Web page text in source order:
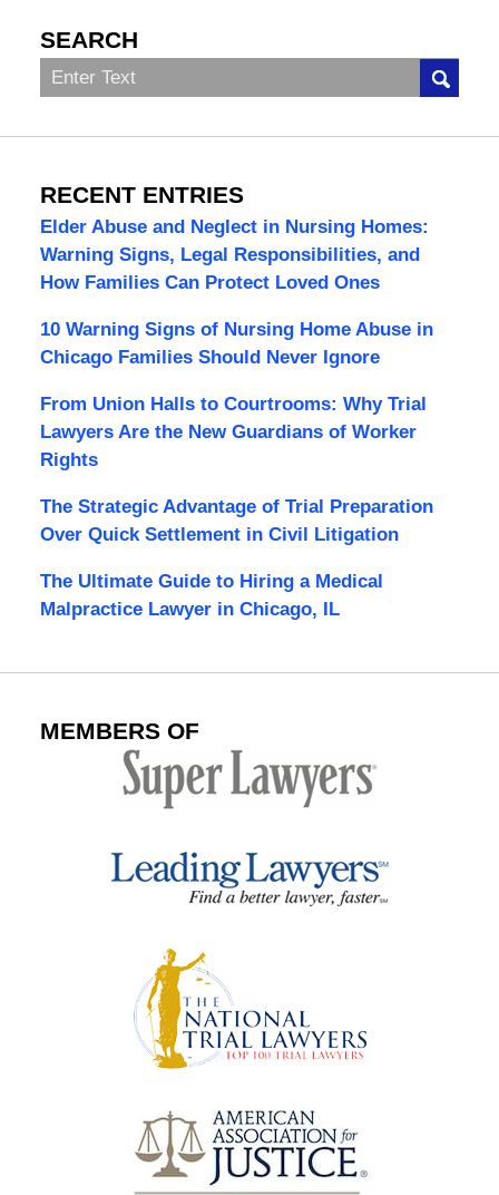
SEARCH
Search
RECENT ENTRIES
Elder Abuse and Neglect in Nursing Homes:
Warning Signs, Legal Responsibilities, and
How Families Can Protect Loved Ones
10 Warning Signs of Nursing Home Abuse in
Chicago Families Should Never Ignore
From Union Halls to Courtrooms: Why Trial
Lawyers Are the New Guardians of Worker
Rights
The Strategic Advantage of Trial Preparation
Over Quick Settlement in Civil Litigation
The Ultimate Guide to Hiring a Medical
Malpractice Lawyer in Chicago, IL
MEMBERS OF